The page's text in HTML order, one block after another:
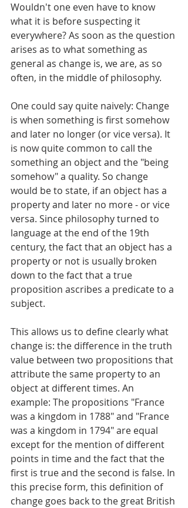
Wouldn't one even have to know
what it is before suspecting it
everywhere? As soon as the question
arises as to what something as
general as change is, we are, as so
often, in the middle of philosophy.
One could say quite naively: Change
is when something is first somehow
and later no longer (or vice versa). It
is now quite common to call the
something an object and the "being
somehow" a quality. So change
would be to state, if an object has a
property and later no more - or vice
versa. Since philosophy turned to
language at the end of the 19th
century, the fact that an object has a
property or not is usually broken
down to the fact that a true
proposition ascribes a predicate to a
subject.
This allows us to define clearly what
change is: the difference in the truth
value between two propositions that
attribute the same property to an
object at different times. An
example: The propositions "France
was a kingdom in 1788" and "France
was a kingdom in 1794" are equal
except for the mention of different
points in time and the fact that the
first is true and the second is false. In
this precise form, this definition of
change goes back to the great British